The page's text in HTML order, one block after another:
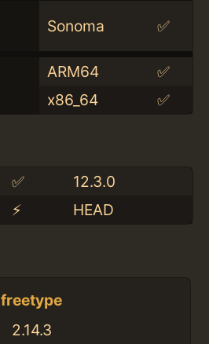
Sonoma ✅
ARM64
✅
x86_64
✅
✅
12.3.0
⚡️ HEAD
freetype
2.14.3